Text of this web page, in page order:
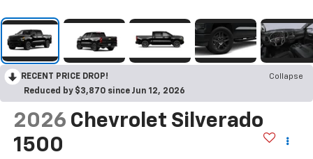
RECENT PRICE DROP!
Collapse
Reduced by $3,870 since Jun 12, 2026
2026 Chevrolet Silverado
1500